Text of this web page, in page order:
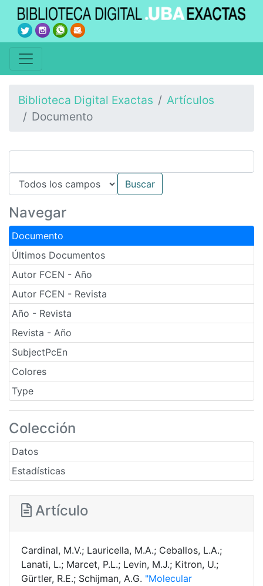
Biblioteca Digital Exactas
Artículos
Documento
Navegar
Documento
Últimos Documentos
Autor FCEN - Año
Autor FCEN - Revista
Año - Revista
Revista - Año
SubjectPcEn
Colores
Type
Colección
Datos
Estadísticas
Artículo
Cardinal, M.V.; Lauricella, M.A.; Ceballos, L.A.;
Lanati, L.; Marcet, P.L.; Levin, M.J.; Kitron, U.;
Gürtler, R.E.; Schijman, A.G. "Molecular